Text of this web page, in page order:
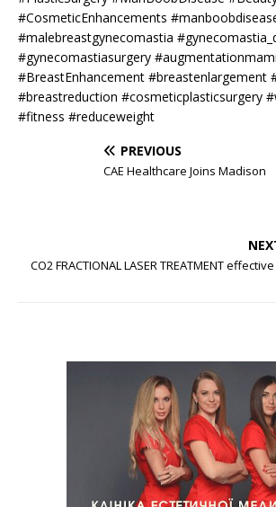
#CosmeticEnhancements
#malebreastgynecomastia
#gynecomastiasurgery
#BreastEnhancement #breastenlargement
#breastreduction #cosmeticplasticsurgery
#fitness #reduceweight
PREVIOUS
CAE Healthcare Joins Madison
CO2 FRACTIONAL LASER TREATMENT